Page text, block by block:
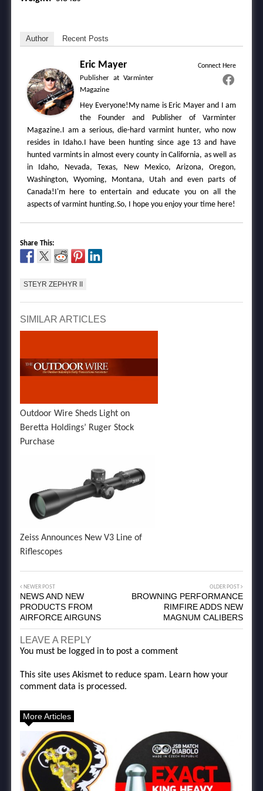
Author Recent Posts
Connect Here
Eric Mayer
Publisher at Varminter
Magazine
Hey Everyone!My name is Eric Mayer and I am
the Founder and Publisher of Varminter
Magazine.I am a serious, die-hard varmint hunter, who now
resides in Idaho.I have been hunting since age 13 and have
hunted varmints in almost every county in California, as well as
in Idaho, Nevada, Texas, New Mexico, Arizona, Oregon,
Washington, Wyoming, Montana, Utah and even parts of
Canada!I'm here to entertain and educate you on all the
aspects of varmint hunting.So, I hope you enjoy your time here!
Share This:
STEYR ZEPHYR II
SIMILAR ARTICLES
Outdoor Wire Sheds Light on
Beretta Holdings’ Ruger Stock
Purchase
Zeiss Announces New V3 Line of
Riflescopes
NEWER POST
NEWS AND NEW
PRODUCTS FROM
AIRFORCE AIRGUNS
OLDER POST
BROWNING PERFORMANCE
RIMFIRE ADDS NEW
MAGNUM CALIBERS
LEAVE A REPLY
You must be logged in to post a comment
This site uses Akismet to reduce spam. Learn how your
comment data is processed.
More Articles